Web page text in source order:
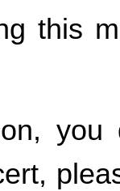
this
you